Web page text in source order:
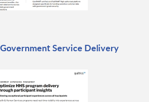
Service Delivery